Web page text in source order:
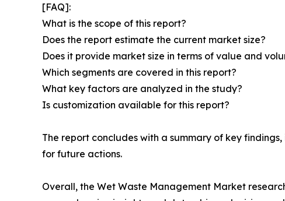
[FAQ]:
What is the scope of this report?
Does the report estimate the current market size?
Does it provide market size in terms of value and
Which segments are covered in this report?
What key factors are analyzed in the study?
Is customization available for this report?
The report concludes with a summary of key
for future actions.
Overall, the Wet Waste Management Market